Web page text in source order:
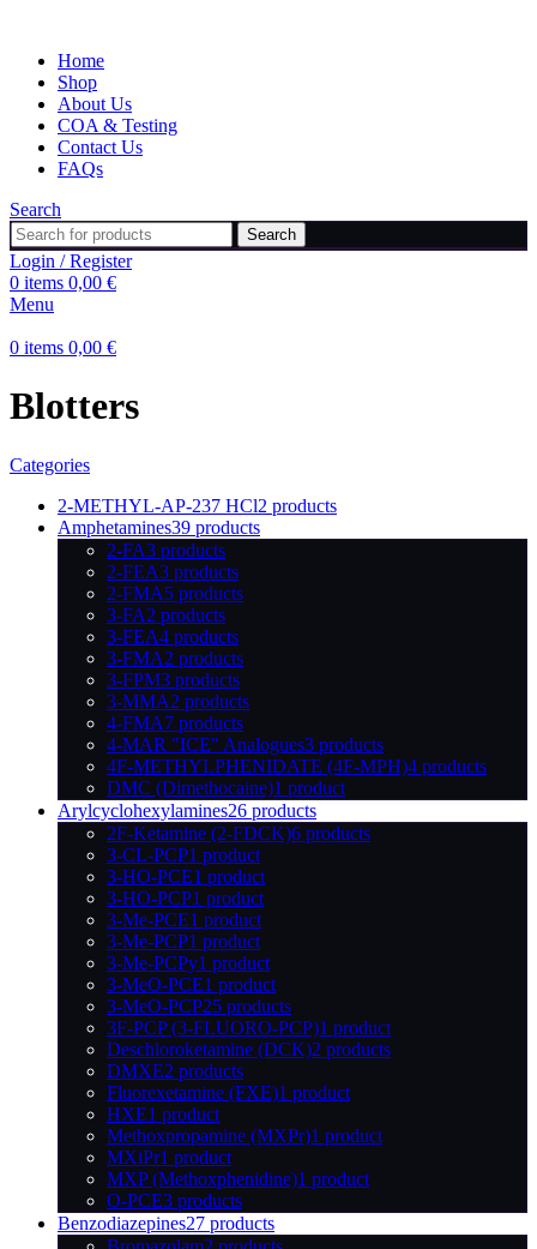
Home
Shop
About Us
COA & Testing
Contact Us
FAQs
Search
Search
Login / Register
0 items 0,00 €
Menu
0 items 0,00 €
Blotters
Categories
2-METHYL-AP-237 HCl2 products
Amphetamines39 products
2-FA3 products
2-FEA3 products
2-FMA5 products
3-FA2 products
3-FEA4 products
3-FMA2 products
3-FPM3 products
3-MMA2 products
4-FMA7 products
4-MAR "ICE" Analogues3 products
4F-METHYLPHENIDATE (4F-MPH)4 products
DMC (Dimethocaine)1 product
Arylcyclohexylamines26 products
2F-Ketamine (2-FDCK)6 products
3-CL-PCP1 product
3-HO-PCE1 product
3-HO-PCP1 product
3-Me-PCE1 product
3-Me-PCP1 product
3-Me-PCPy1 product
3-MeO-PCE1 product
3-MeO-PCP25 products
3F-PCP (3-FLUORO-PCP)1 product
Deschloroketamine (DCK)2 products
DMXE2 products
Fluorexetamine (FXE)1 product
HXE1 product
Methoxpropamine (MXPr)1 product
MXiPr1 product
MXP (Methoxphenidine)1 product
O-PCE3 products
Benzodiazepines27 products